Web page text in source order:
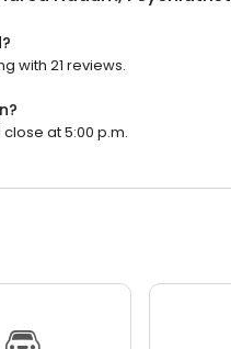
with 21 reviews.
at 5:00 p.m.